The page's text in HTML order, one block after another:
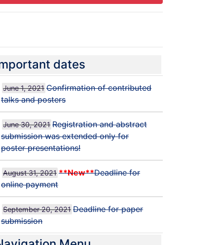
dates
June 1, 2021 Confirmation of contributed
talks and posters
June 30, 2021 Registration and abstract
submission was extended only for
poster presentations!
August 31, 2021 **New**Deadline for
online payment
September 20, 2021 Deadline for paper
submission